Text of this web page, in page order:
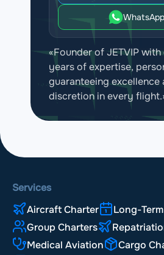
WhatsApp
«Founder of JETVIP
years of expertise,
guaranteeing excellence
discretion in every
Services
Aircraft Charter
Long-
Group Charters
Medical Aviation
Cargo